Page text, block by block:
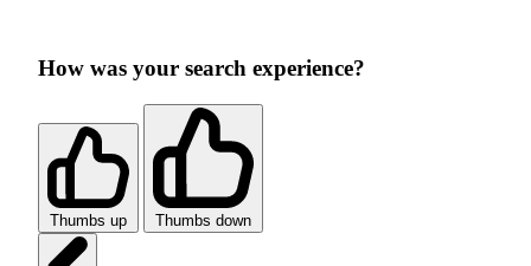
How was your search experience?
Thumbs up Thumbs down